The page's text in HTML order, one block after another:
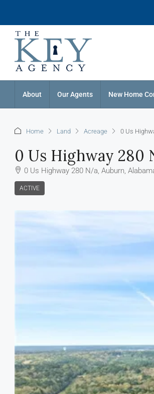
About Our Agents New Home
Home Land Acreage 0 Us
0 Us Highway 280
0 Us Highway 280 N/a, Auburn,
ACTIVE